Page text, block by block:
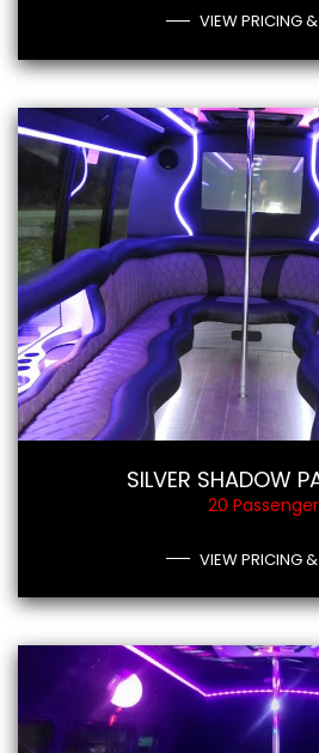
VIEW PRICING
SILVER SHADOW
20
VIEW PRICING